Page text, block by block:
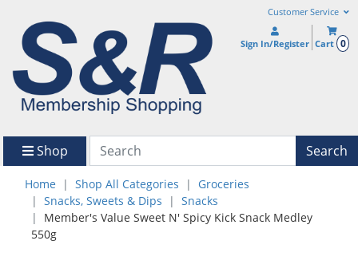
Customer Service
Sign In/Register Cart 0
Shop Search
Home Shop All Categories
Groceries
Snacks, Sweets & Dips
Snacks
Member's Value Sweet N' Spicy Kick Snack Medley
550g